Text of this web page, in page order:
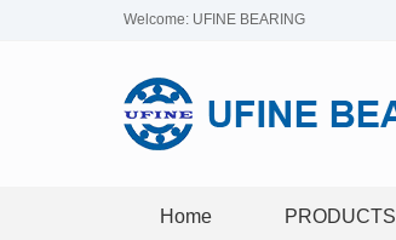
Welcome: UFINE BEARING
Home PRODUCTS